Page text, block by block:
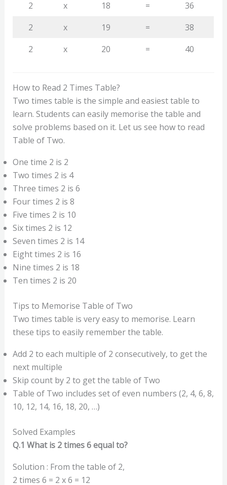
2
x 18 =
36
2
x 19 =
38
2
x 20 = 40
How to Read 2 Times Table?
Two times table is the simple and easiest table to
learn. Students can easily memorise the table and
solve problems based on it. Let us see how to read
Table of Two.
One time 2 is 2
Two times 2 is 4
Three times 2 is 6
Four times 2 is 8
Five times 2 is 10
Six times 2 is 12
Seven times 2 is 14
Eight times 2 is 16
Nine times 2 is 18
Ten times 2 is 20
Tips to Memorise Table of Two
Two times table is very easy to memorise. Learn
these tips to easily remember the table.
Add 2 to each multiple of 2 consecutively, to get the
next multiple
Skip count by 2 to get the table of Two
Table of Two includes set of even numbers (2, 4, 6, 8,
10, 12, 14, 16, 18, 20, …)
Solved Examples
Q.1 What is 2 times 6 equal to?
Solution : From the table of 2,
2 times 6 = 2 x 6 = 12